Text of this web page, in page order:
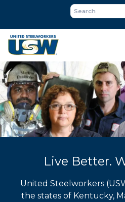
main
content
Live Better.
United Steelworkers
the states of Kentucky,